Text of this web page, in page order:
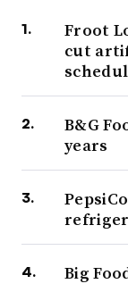
Froot
cut
B&G
years
Big